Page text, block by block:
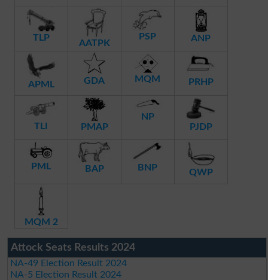
TLP
AATPK
PSP ANP
APML GDA MQM PRHP
TLI PMAP
NP
PJDP
PML BAP BNP QWP
MQM 2
Attock Seats Results 2024
NA-49 Election Result 2024
NA-5 Election Result 2024